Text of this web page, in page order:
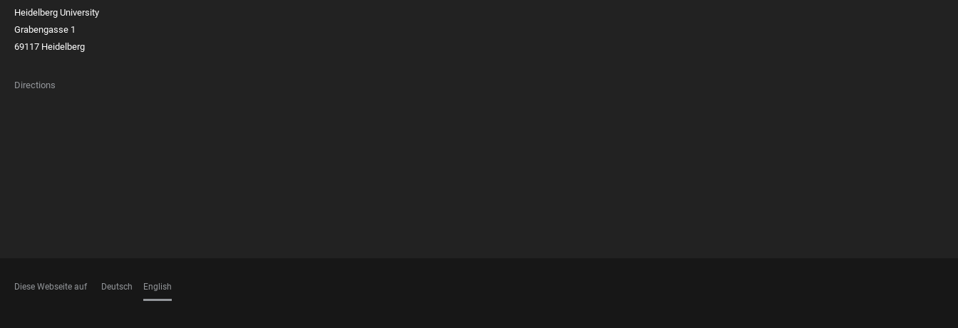
Heidelberg University
Grabengasse 1
69117 Heidelberg
Directions
Diese Webseite auf Deutsch English